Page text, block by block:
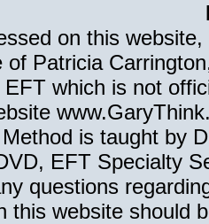
on this
of Patricia
which is not
is taught by
EFT Specialty
questions
this website should